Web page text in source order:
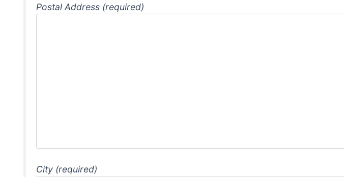
Postal Address (required)
City (required)